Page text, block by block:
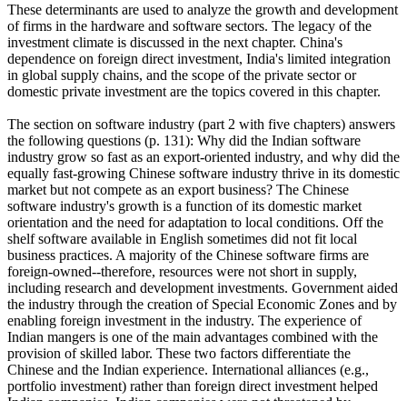
These determinants are used to analyze the growth and development
of firms in the hardware and software sectors. The legacy of the
investment climate is discussed in the next chapter. China's
dependence on foreign direct investment, India's limited integration
in global supply chains, and the scope of the private sector or
domestic private investment are the topics covered in this chapter.
The section on software industry (part 2 with five chapters) answers
the following questions (p. 131): Why did the Indian software
industry grow so fast as an export-oriented industry, and why did the
equally fast-growing Chinese software industry thrive in its domestic
market but not compete as an export business? The Chinese
software industry's growth is a function of its domestic market
orientation and the need for adaptation to local conditions. Off the
shelf software available in English sometimes did not fit local
business practices. A majority of the Chinese software firms are
foreign-owned--therefore, resources were not short in supply,
including research and development investments. Government aided
the industry through the creation of Special Economic Zones and by
enabling foreign investment in the industry. The experience of
Indian mangers is one of the main advantages combined with the
provision of skilled labor. These two factors differentiate the
Chinese and the Indian experience. International alliances (e.g.,
portfolio investment) rather than foreign direct investment helped